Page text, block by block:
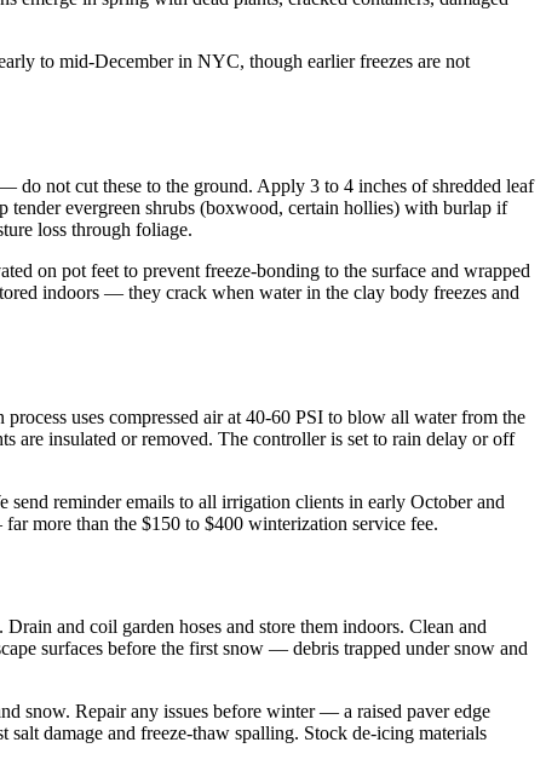
to mid-December in NYC, though earlier freezes are not
do not cut these to the ground. Apply 3 to 4 inches of shredded leaf
tender evergreen shrubs (boxwood, certain hollies) with burlap if
loss through foliage.
on pot feet to prevent freeze-bonding to the surface and wrapped
indoors — they crack when water in the clay body freezes and
uses compressed air at 40-60 PSI to blow all water from the
are insulated or removed. The controller is set to rain delay or off
reminder emails to all irrigation clients in early October and
more than the $150 to $400 winterization service fee.
and coil garden hoses and store them indoors. Clean and
surfaces before the first snow — debris trapped under snow and
snow. Repair any issues before winter — a raised paver edge
damage and freeze-thaw spalling. Stock de-icing materials